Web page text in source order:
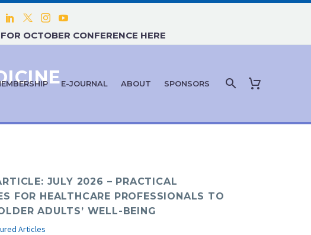
OCTOBER CONFERENCE HERE
E-JOURNAL ABOUT SPONSORS
JULY 2026 – PRACTICAL
FOR HEALTHCARE PROFESSIONALS TO
ADULTS’ WELL-BEING
Articles